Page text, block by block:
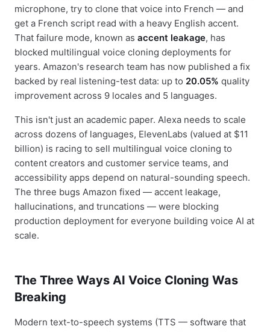
microphone, try to clone that voice into French — and
get a French script read with a heavy English accent.
That failure mode, known as accent leakage, has
blocked multilingual voice cloning deployments for
years. Amazon's research team has now published a fix
backed by real listening-test data: up to 20.05% quality
improvement across 9 locales and 5 languages.
This isn't just an academic paper. Alexa needs to scale
across dozens of languages, ElevenLabs (valued at $11
billion) is racing to sell multilingual voice cloning to
content creators and customer service teams, and
accessibility apps depend on natural-sounding speech.
The three bugs Amazon fixed — accent leakage,
hallucinations, and truncations — were blocking
production deployment for everyone building voice AI at
scale.
The Three Ways AI Voice Cloning Was
Breaking
Modern text-to-speech systems (TTS — software that